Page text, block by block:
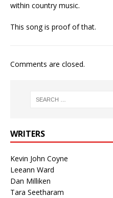
within country music.
This song is proof of that.
Comments are closed.
WRITERS
Kevin John Coyne
Leeann Ward
Dan Milliken
Tara Seetharam